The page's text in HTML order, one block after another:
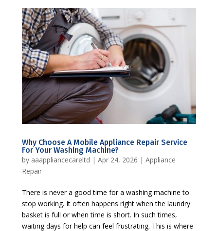
Why Choose A Mobile Appliance Repair Service
For Your Washing Machine?
by aaappliancecareltd | Apr 24, 2026 | Appliance
Repair
There is never a good time for a washing machine to
stop working. It often happens right when the laundry
basket is full or when time is short. In such times,
waiting days for help can feel frustrating. This is where